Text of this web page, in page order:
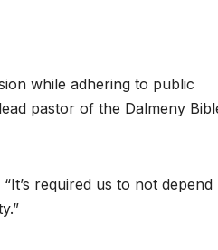
while adhering to public
pastor of the Dalmeny
required us to not depend
2026 07-